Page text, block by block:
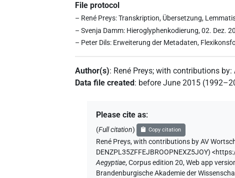
File protocol
– René Preys: Transkription, Übersetzung,
– Svenja Damm: Hieroglyphenkodierung, 02. Dez.
– Peter Dils: Erweiterung der Metadaten,
Author(s): René Preys;with contributions by:
Data file created: before June 2015
Please cite as:
(Full citation) Copy citation
René Preys,with contributions by AV
DENZPL35ZFFEJBROOPNEXZ5JOY)
Aegyptiae,Corpus edition 20, Web app
Brandenburgische Akademie der